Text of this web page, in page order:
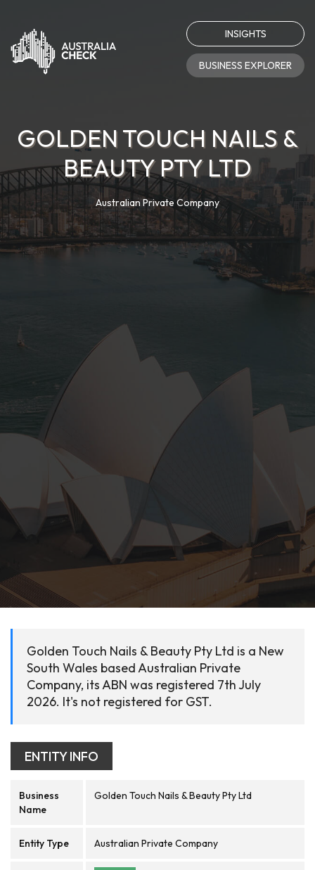
INSIGHTS
BUSINESS EXPLORER
GOLDEN TOUCH NAILS &
BEAUTY PTY LTD
Australian Private Company
Golden Touch Nails & Beauty Pty Ltd is a New
South Wales based Australian Private
Company, its ABN was registered 7th July
2026. It's not registered for GST.
ENTITY INFO
Business
Name
Golden Touch Nails & Beauty Pty Ltd
Entity Type Australian Private Company